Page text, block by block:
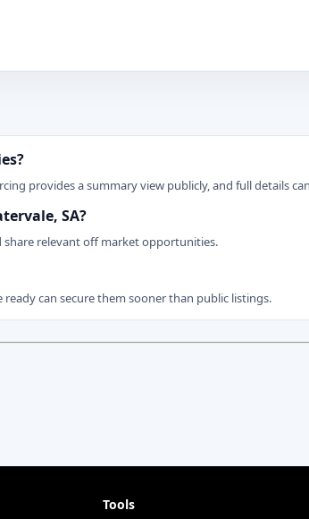
provides a summary view publicly, and full details
SA?
share relevant off market opportunities.
can secure them sooner than public listings.
Tools